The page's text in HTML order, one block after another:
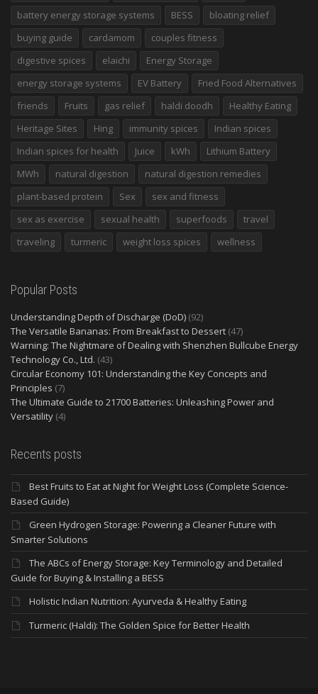
battery energy storage systems
BESS
bloating relief
buying guide
cardamom
couples fitness
digestive spices
elaichi
Energy Storage
energy storage systems
EV Battery
Fried Food Alternatives
friends
Fruits gas relief haldi doodh
Healthy Eating
Heritage Sites
Hing immunity spices
Indian spices
Indian spices for health
Juice kWh
Lithium Battery
MWh
natural digestion
natural digestion remedies
plant-based protein
Sex
sex and fitness
sex as exercise
sexual health superfoods
travel
traveling
turmeric weight loss spices wellness
Popular Posts
Understanding Depth of Discharge (DoD) (92)
The Versatile Bananas: From Breakfast to Dessert (47)
Warning: The Nightmare of Dealing with Shenzhen Bullcube Energy
Technology Co., Ltd. (43)
Circular Economy 101: Understanding the Key Concepts and
Principles (7)
The Ultimate Guide to 21700 Batteries: Unleashing Power and
Versatility (4)
Recents posts
Best Fruits to Eat at Night for Weight Loss (Complete Science-
Based Guide)
Green Hydrogen Storage: Powering a Cleaner Future with
Smarter Solutions
The ABCs of Energy Storage: Key Terminology and Detailed
Guide for Buying & Installing a BESS
Holistic Indian Nutrition: Ayurveda & Healthy Eating
Turmeric (Haldi): The Golden Spice for Better Health